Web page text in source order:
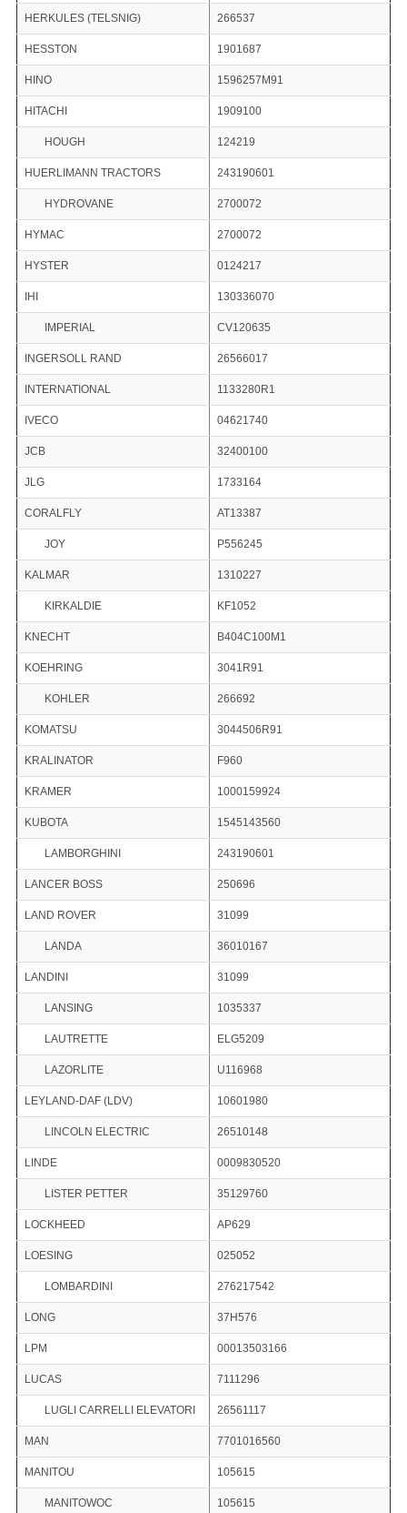
HERKULES (TELSNIG) 266537
HESSTON 1901687
HINO 1596257M91
HITACHI 1909100
HOUGH 124219
HUERLIMANN TRACTORS 243190601
HYDROVANE 2700072
HYMAC 2700072
HYSTER 0124217
IHI 130336070
IMPERIAL CV120635
INGERSOLL RAND 26566017
INTERNATIONAL 1133280R1
IVECO 04621740
JCB 32400100
JLG 1733164
CORALFLY AT13387
JOY P556245
KALMAR 1310227
KIRKALDIE KF1052
KNECHT B404C100M1
KOEHRING 3041R91
KOHLER 266692
KOMATSU 3044506R91
KRALINATOR F960
KRAMER 1000159924
KUBOTA 1545143560
LAMBORGHINI 243190601
LANCER BOSS 250696
LAND ROVER 31099
LANDA 36010167
LANDINI 31099
LANSING 1035337
LAUTRETTE ELG5209
LAZORLITE U116968
LEYLAND-DAF (LDV) 10601980
LINCOLN ELECTRIC 26510148
LINDE 0009830520
LISTER PETTER 35129760
LOCKHEED AP629
LOESING 025052
LOMBARDINI 276217542
LONG 37H576
LPM 00013503166
LUCAS 7111296
LUGLI CARRELLI ELEVATORI 26561117
MAN 7701016560
MANITOU 105615
MANITOWOC 105615